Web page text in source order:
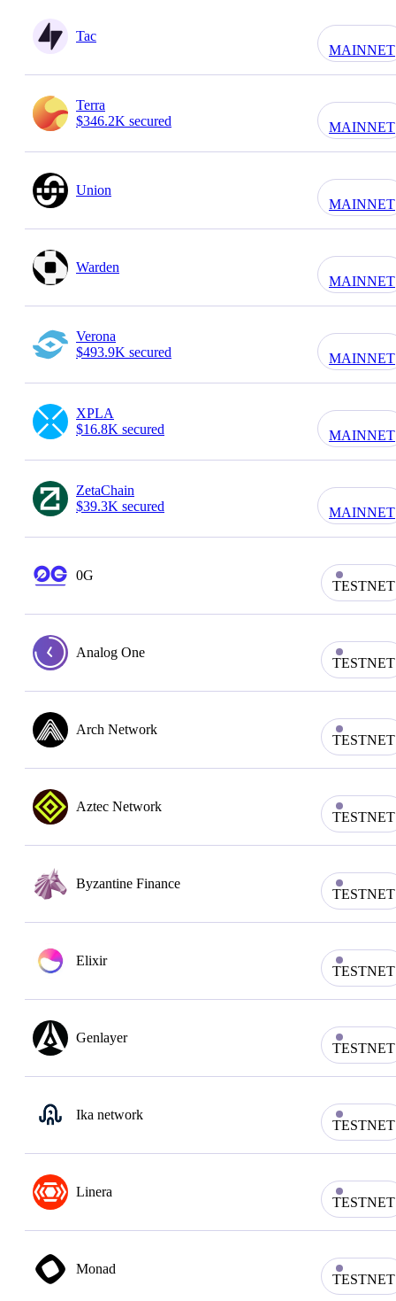
Tac
MAINNET
Terra
$346.2K secured
MAINNET
Union
MAINNET
Warden
MAINNET
Verona
$493.9K secured
MAINNET
XPLA
$16.8K secured
MAINNET
ZetaChain
$39.3K secured
MAINNET
0G
TESTNET
Analog One
TESTNET
Arch Network
TESTNET
Aztec Network
TESTNET
Byzantine Finance
TESTNET
Elixir
TESTNET
Genlayer
TESTNET
Ika network
TESTNET
Linera
TESTNET
Monad
TESTNET